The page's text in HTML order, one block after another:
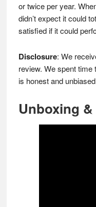
or twice per year.
didn’t expect it could
satisfied if it could
Disclosure: We
review. We spent
is honest and
Unboxing